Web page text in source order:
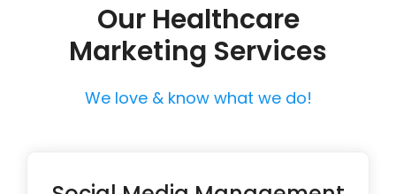
Our Healthcare
Marketing Services
We love & know what we do!